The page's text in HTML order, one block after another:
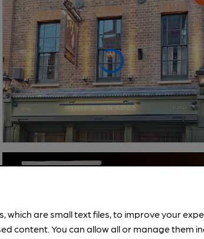
which are small text files, to improve your
content. You can allow all or manage them